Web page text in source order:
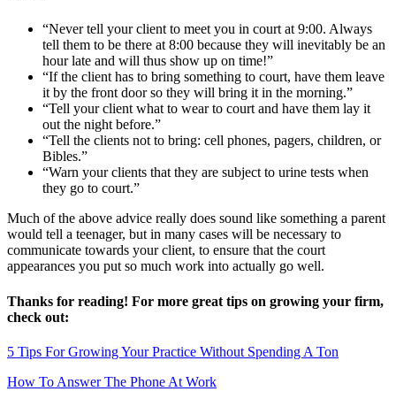
“Never tell your client to meet you in court at 9:00. Always
tell them to be there at 8:00 because they will inevitably be an
hour late and will thus show up on time!”
“If the client has to bring something to court, have them leave
it by the front door so they will bring it in the morning.”
“Tell your client what to wear to court and have them lay it
out the night before.”
“Tell the clients not to bring: cell phones, pagers, children, or
Bibles.”
“Warn your clients that they are subject to urine tests when
they go to court.”
Much of the above advice really does sound like something a parent
would tell a teenager, but in many cases will be necessary to
communicate towards your client, to ensure that the court
appearances you put so much work into actually go well.
Thanks for reading! For more great tips on growing your firm,
check out:
5 Tips For Growing Your Practice Without Spending A Ton
How To Answer The Phone At Work